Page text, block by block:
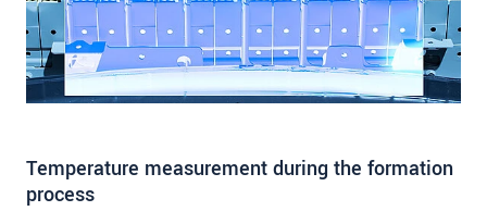
Temperature measurement during the formation
process